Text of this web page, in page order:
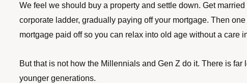
We feel we should buy a property and settle down. Get
corporate ladder, gradually paying off your mortgage. Then
mortgage paid off so you can relax into old age without a care
But that is not how the Millennials and Gen Z do it. There is
younger generations.